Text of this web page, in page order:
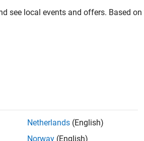
India on projects to
capabilities.
see local events and offers. Based
Netherlands (English)
Norway (English)